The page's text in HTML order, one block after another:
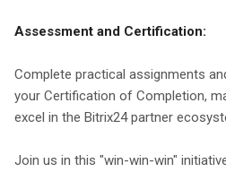
Assessment and Certification:
Complete practical assignments
your Certification of Completion,
excel in the Bitrix24 partner
Join us in this "win-win-win"